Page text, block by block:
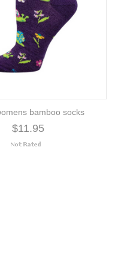
bamboo socks
$11.95